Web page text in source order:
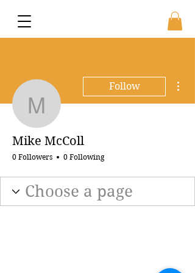
Mike McColl
Follow
Mike McColl
0 Followers 0 Following